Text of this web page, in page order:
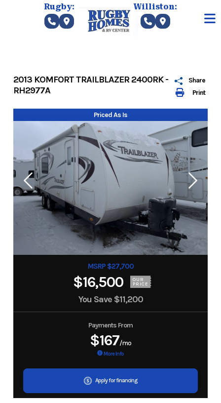
Rugby: Williston:
Print
Share
2013 KOMFORT TRAILBLAZER 2400RK -
RH2977A
Priced As Is
MSRP $27,700
$16,500 OUR
PRICE
You Save $11,200
Payments From
$167/mo
More Info
Apply for financing